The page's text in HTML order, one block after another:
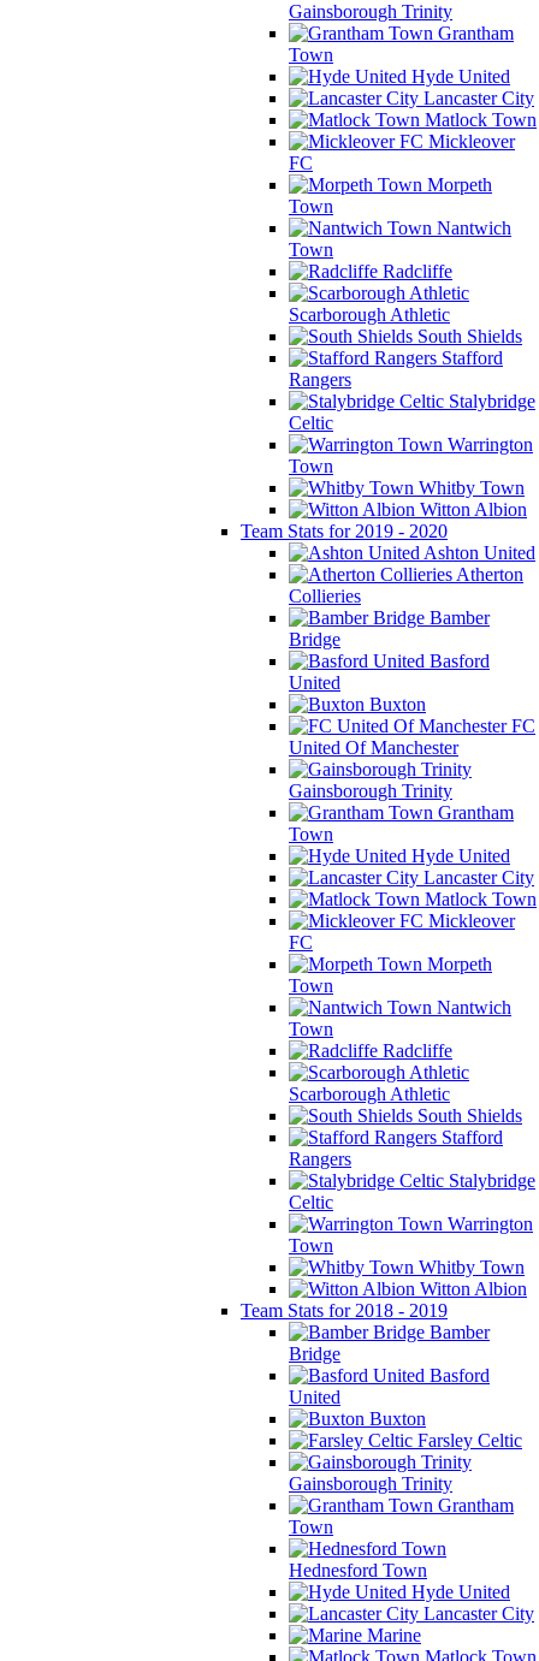
Gainsborough Trinity
Grantham
Town
Hyde United
Lancaster City
Matlock Town
Mickleover
FC
Morpeth
Town
Nantwich
Town
Radcliffe
Scarborough Athletic
South Shields
Stafford
Rangers
Stalybridge
Celtic
Warrington
Town
Whitby Town
Witton Albion
Team Stats for 2019 - 2020
Ashton United
Atherton
Collieries
Bamber
Bridge
Basford
United
Buxton
FC
United Of Manchester
Gainsborough Trinity
Grantham
Town
Hyde United
Lancaster City
Matlock Town
Mickleover
FC
Morpeth
Town
Nantwich
Town
Radcliffe
Scarborough Athletic
South Shields
Stafford
Rangers
Stalybridge
Celtic
Warrington
Town
Whitby Town
Witton Albion
Team Stats for 2018 - 2019
Bamber
Bridge
Basford
United
Buxton
Farsley Celtic
Gainsborough Trinity
Grantham
Town
Hednesford Town
Hyde United
Lancaster City
Marine
Matlock Town